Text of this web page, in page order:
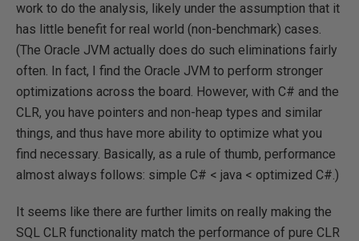
work to do the analysis, likely under the assumption that it
has little benefit for real world (non-benchmark) cases.
(The Oracle JVM actually does do such eliminations fairly
often. In fact, I find the Oracle JVM to perform stronger
optimizations across the board. However, with C# and the
CLR, you have pointers and non-heap types and similar
things, and thus have more ability to optimize what you
find necessary. Basically, as a rule of thumb, performance
almost always follows: simple C# < java < optimized C#.)
It seems like there are further limits on really making the
SQL CLR functionality match the performance of pure CLR